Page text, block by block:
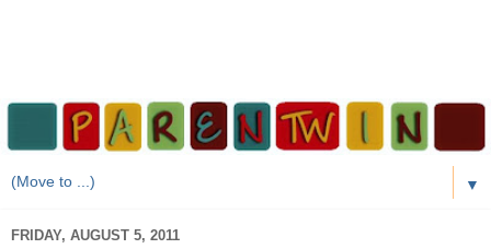
▼
FRIDAY, AUGUST 5, 2011